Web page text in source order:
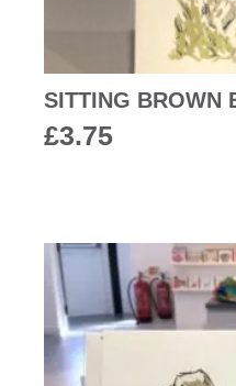
SITTING BROWN
£3.75